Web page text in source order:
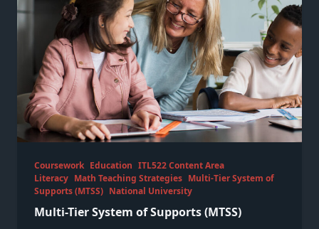
Coursework Education ITL522 Content Area
Literacy Math Teaching Strategies Multi-Tier System of
Supports (MTSS) National University
Multi-Tier System of Supports (MTSS)